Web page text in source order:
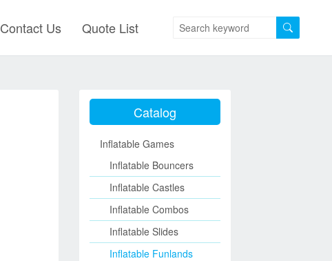
Contact Us Quote List
Catalog
Inflatable Games
Inflatable Bouncers
Inflatable Castles
Inflatable Combos
Inflatable Slides
Inflatable Funlands